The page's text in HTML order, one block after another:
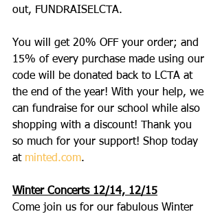
out, FUNDRAISELCTA.
You will get 20% OFF your order; and
15% of every purchase made using our
code will be donated back to LCTA at
the end of the year! With your help, we
can fundraise for our school while also
shopping with a discount! Thank you
so much for your support! Shop today
at minted.com.
Winter Concerts 12/14, 12/15
Come join us for our fabulous Winter